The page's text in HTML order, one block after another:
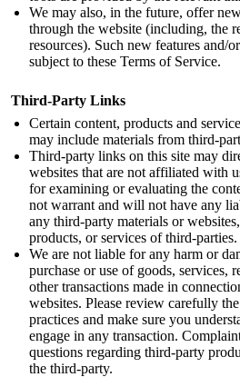
We may also, in the future, offer
through the website (including, the
resources). Such new features and/
subject to these Terms of Service.
Third-Party Links
Certain content, products and
may include materials from third-
Third-party links on this site may
websites that are not affiliated with
for examining or evaluating the
not warrant and will not have any
any third-party materials or
products, or services of third-parties.
We are not liable for any harm or
purchase or use of goods, services,
other transactions made in
websites. Please review carefully
practices and make sure you
engage in any transaction.
questions regarding third-party
the third-party.